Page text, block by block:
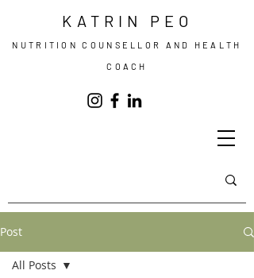
KATRIN PEO
NUTRITION COUNSELLOR AND HEALTH
COACH
Post
All Posts